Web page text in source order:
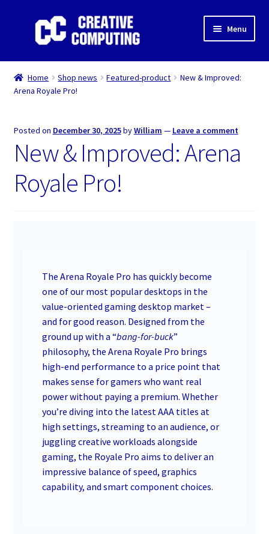
Menu
Home
Shop
Gaming & Desktop PC’s
IT Support
Expand
About Us
Home Shop news Featured-product
New & Improved:
Arena Royale Pro!
Posted on December 30, 2025byWilliam — Leave a comment
New & Improved: Arena
Royale Pro!
The Arena Royale Pro has quickly become
one of our most popular desktops in the
value-oriented gaming desktop market –
and for good reason. Designed from the
ground up with a “bang-for-buck”
philosophy, the Arena Royale Pro brings
high-end performance to a price point that
makes sense for gamers who want real
power without paying a premium. Whether
you’re diving into the latest AAA titles at
high settings, streaming to an audience, or
juggling creative workloads alongside
gaming, the Royale Pro aims to deliver an
impressive balance of speed, graphics
capability, and smart component choices.